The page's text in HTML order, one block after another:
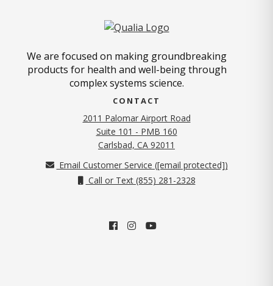
We are focused on making groundbreaking
products for health and well-being through
complex systems science.
CONTACT
2011 Palomar Airport Road
Suite 101 - PMB 160
Carlsbad, CA 92011
Email Customer Service ([email protected])
Call or Text (855) 281-2328